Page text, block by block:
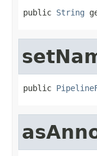
public String
public